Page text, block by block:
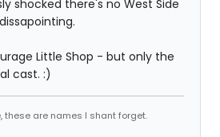
shocked there's no West Side
Little Shop - but only the
cast. :)
these are names I shant forget.